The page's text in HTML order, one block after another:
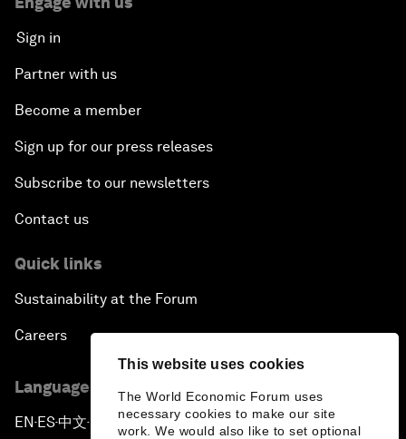
This website uses cookies
The World Economic Forum uses
necessary cookies to make our site
work. We would also like to set optional
Sign in
Partner with us
Become a member
Sign up for our press releases
Subscribe to our newsletters
Contact us
Quick links
Sustainability at the Forum
Careers
Language editions
EN ▪ ES▪中文▪ 日本語